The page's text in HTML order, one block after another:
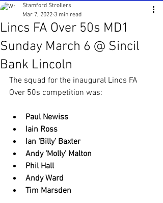
Lincs FA Over 50s MD1
Sunday March 6 @ Sincil
Bank Lincoln
Stamford Strollers
Mar 7, 2022 3 min read
The squad for the inaugural Lincs FA
Over 50s competition was:
Paul Newiss
Iain Ross
Ian ‘Billy’ Baxter
Andy ‘Molly’ Malton
Phil Hall
Andy Ward
Tim Marsden